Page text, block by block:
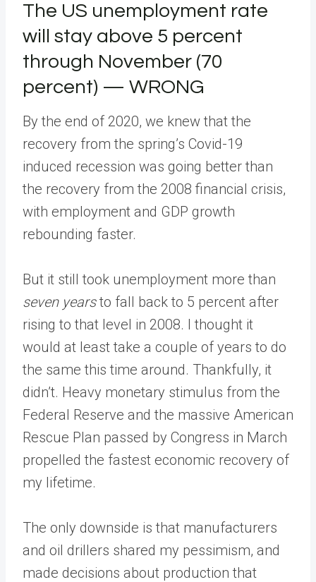
The US unemployment rate
will stay above 5 percent
through November (70
percent) — WRONG
By the end of 2020, we knew that the
recovery from the spring’s Covid-19
induced recession was going better than
the recovery from the 2008 financial crisis,
with employment and GDP growth
rebounding faster.
But it still took unemployment more than
seven yearsto fall back to 5 percent after
rising to that level in 2008. I thought it
would at least take a couple of years to do
the same this time around. Thankfully, it
didn’t. Heavy monetary stimulus from the
Federal Reserve and the massive American
Rescue Plan passed by Congress in March
propelled the fastest economic recovery of
my lifetime.
The only downside is that manufacturers
and oil drillers shared my pessimism, and
made decisions about production that